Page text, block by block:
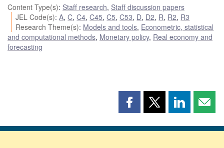
Content Type(s): Staff research, Staff discussion papers
JEL Code(s):A,C,C4,C45,C5,C53, D, D2, R, R2, R3
Research Theme(s): Models and tools, Econometric, statistical
and computational methods, Monetary policy, Real economy and
forecasting
Share
page
Share
page
Share
page page